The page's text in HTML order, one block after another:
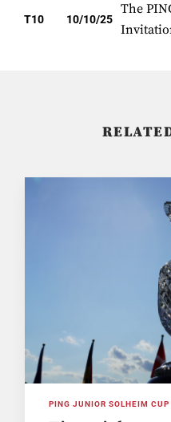
T10 10/10/25
The
PING JUNIOR SOLHEIM CUP